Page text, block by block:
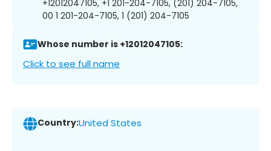
+12012047105, +1 201-204-7105, (201) 204-7105,
00 1 201-204-7105, 1 (201) 204-7105
Whose number is +12012047105:
Click to see full name
Country:United States